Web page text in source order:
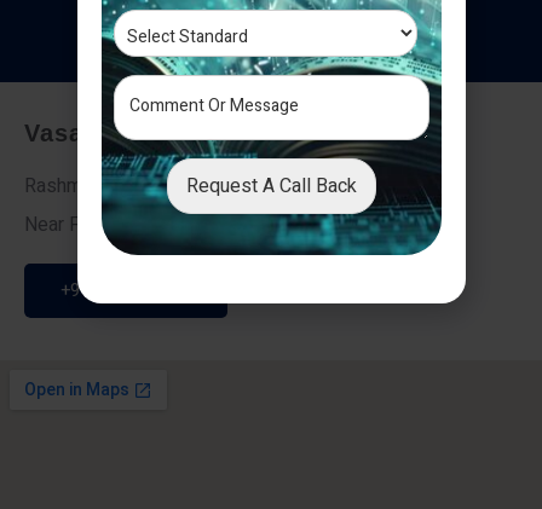
Testimonials
Vasai - Nalasopara (East)
Rashmi Villa 7, Next To Galaxy Hotel,
Near Fire Brigade, Vasai Nalasopara Link Road
+91 9307189946
Request A Call Back